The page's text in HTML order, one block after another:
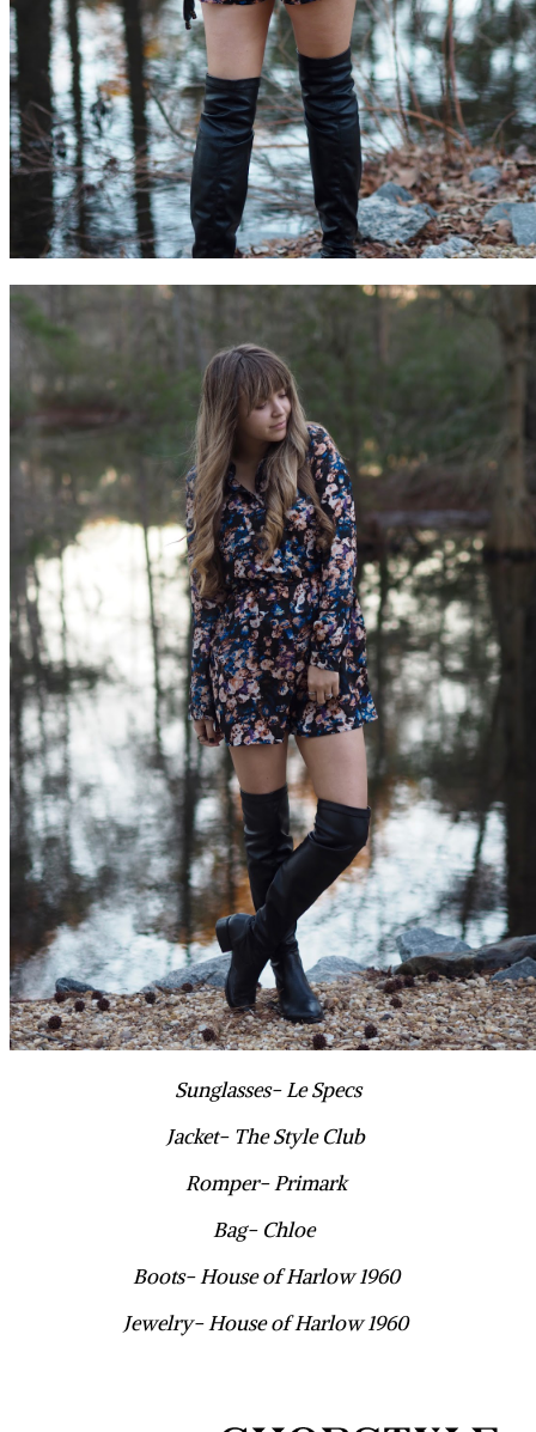
Sunglasses- Le Specs
Jacket- The Style Club
Romper- Primark
Bag- Chloe
Boots- House of Harlow 1960
Jewelry- House of Harlow 1960